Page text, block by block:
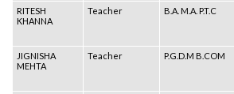
RITESH
KHANNA
Teacher B.A. M.A. P.T.C
JIGNISHA
MEHTA
Teacher P.G.D.M B.COM